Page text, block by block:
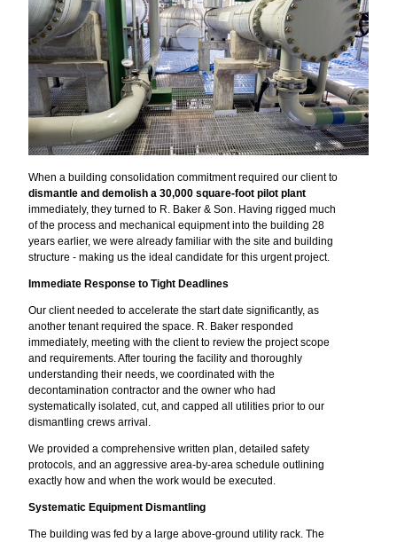
When a building consolidation commitment required our client to
dismantle and demolish a 30,000 square-foot pilot plant
immediately, they turned to R. Baker & Son. Having rigged much
of the process and mechanical equipment into the building 28
years earlier, we were already familiar with the site and building
structure - making us the ideal candidate for this urgent project.
Immediate Response to Tight Deadlines
Our client needed to accelerate the start date significantly, as
another tenant required the space. R. Baker responded
immediately, meeting with the client to review the project scope
and requirements. After touring the facility and thoroughly
understanding their needs, we coordinated with the
decontamination contractor and the owner who had
systematically isolated, cut, and capped all utilities prior to our
dismantling crews arrival.
We provided a comprehensive written plan, detailed safety
protocols, and an aggressive area-by-area schedule outlining
exactly how and when the work would be executed.
Systematic Equipment Dismantling
The building was fed by a large above-ground utility rack. The